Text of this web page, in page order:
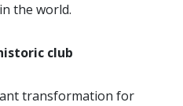
the world.
club
transformation for